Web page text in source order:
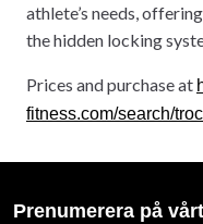
athlete’s needs,
the hidden locking
Prices and purchase at
fitness.com/search/
Prenumerera på